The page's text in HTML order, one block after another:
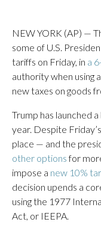
NEW YORK (AP) —
some of U.S.
tariffs on Friday, in a
authority when using
new taxes on goods
Trump has launched
year. Despite
place — and the
other optionsfor
impose a new 10%
decision upends a
using the 1977
Act, or IEEPA.